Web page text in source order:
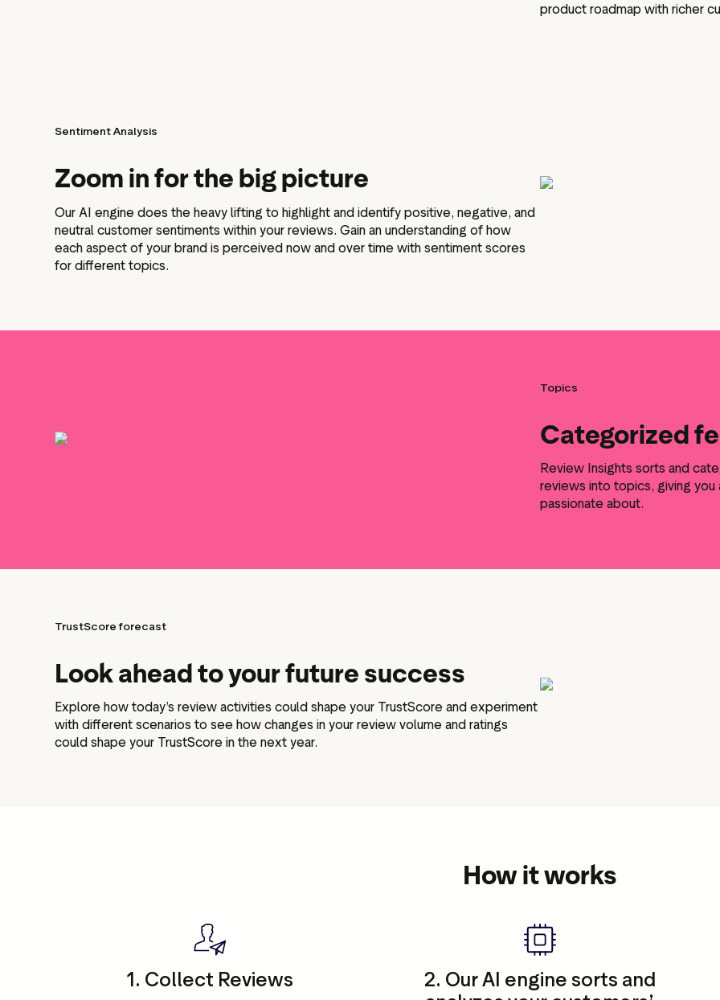
product roadmap with richer
Sentiment Analysis
Zoom in for the big picture
Our AI engine does the heavy lifting to highlight and identify positive, negative, and
neutral customer sentiments within your reviews. Gain an understanding of how
each aspect of your brand is perceived now and over time with sentiment scores
for different topics.
Topics
Categorized
Review Insights sorts and
reviews into topics, giving
passionate about.
TrustScore forecast
Look ahead to your future success
Explore how today’s review activities could shape your TrustScore and experiment
with different scenarios to see how changes in your review volume and ratings
could shape your TrustScore in the next year.
How it works
1. Collect Reviews
2. Our AI engine sorts and